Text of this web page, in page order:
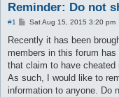
Reminder: Do not
#1
P
s
Sat Aug 15, 2015 3:20 pm
Recently it has been
members in this forum
that claim to have cheated
As such, I would like to
information to anyone. Do